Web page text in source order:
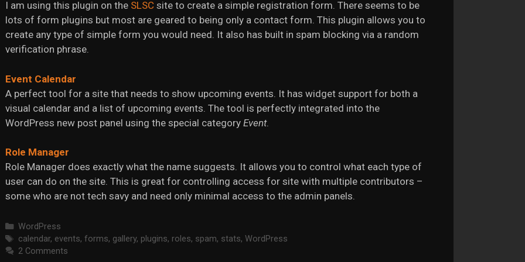
I am using this plugin on the SLSC site to create a simple registration form. There seems to be
lots of form plugins but most are geared to being only a contact form. This plugin allows you to
create any type of simple form you would need. It also has built in spam blocking via a random
verification phrase.
Event Calendar
A perfect tool for a site that needs to show upcoming events. It has widget support for both a
visual calendar and a list of upcoming events. The tool is perfectly integrated into the
WordPress new post panel using the special category Event.
Role Manager
Role Manager does exactly what the name suggests. It allows you to control what each type of
user can do on the site. This is great for controlling access for site with multiple contributors –
some who are not tech savy and need only minimal access to the admin panels.
Categories
WordPress
Tags
calendar, events, forms, gallery, plugins, roles, spam, stats, WordPress
2 Comments